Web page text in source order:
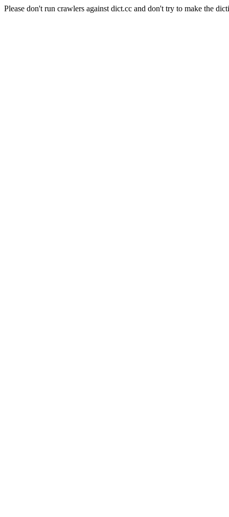
Please don't run crawlers against dict.cc and don't try to make the